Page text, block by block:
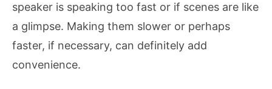
speaker is speaking too fast or if scenes are like
a glimpse. Making them slower or perhaps
faster, if necessary, can definitely add
convenience.